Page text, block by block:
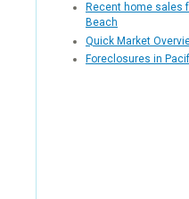
Recent home sales
Beach
Quick Market
Foreclosures in